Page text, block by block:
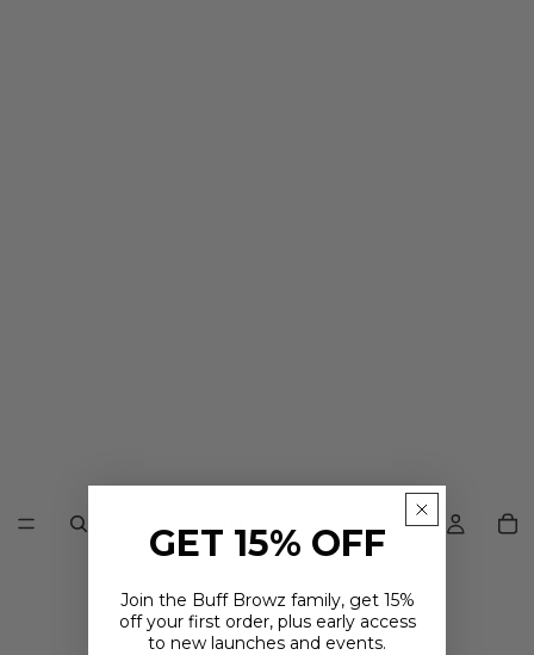
GET 15% OFF
Join the Buff Browz family, get 15%
off your first order, plus early access
to new launches and events.